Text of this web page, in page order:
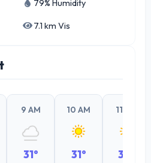
79% Humidity
7.1 km Vis
9 AM
31°
10 AM
31°
11 AM
32°